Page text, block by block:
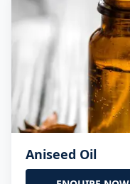
Aniseed Oil